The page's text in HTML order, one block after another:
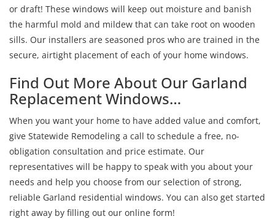
or draft! These windows will keep out moisture and banish
the harmful mold and mildew that can take root on wooden
sills. Our installers are seasoned pros who are trained in the
secure, airtight placement of each of your home windows.
Find Out More About Our Garland
Replacement Windows…
When you want your home to have added value and comfort,
give Statewide Remodeling a call to schedule a free, no-
obligation consultation and price estimate. Our
representatives will be happy to speak with you about your
needs and help you choose from our selection of strong,
reliable Garland residential windows. You can also get started
right away by filling out our online form!